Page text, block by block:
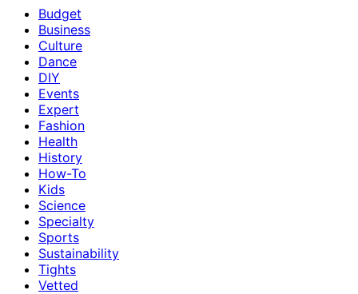
Budget
Business
Culture
Dance
DIY
Events
Expert
Fashion
Health
History
How-To
Kids
Science
Specialty
Sports
Sustainability
Tights
Vetted